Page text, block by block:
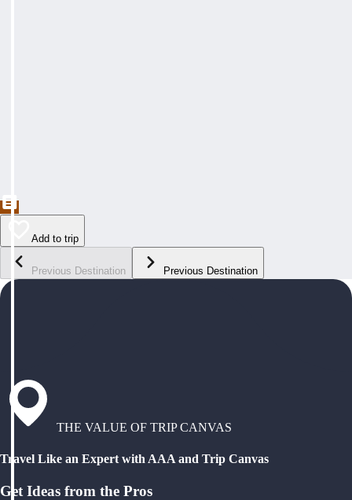
Add to trip
Previous Destination Previous Destination
THE VALUE OF TRIP CANVAS
Travel Like an Expert with AAA and Trip Canvas
Get Ideas from the Pros